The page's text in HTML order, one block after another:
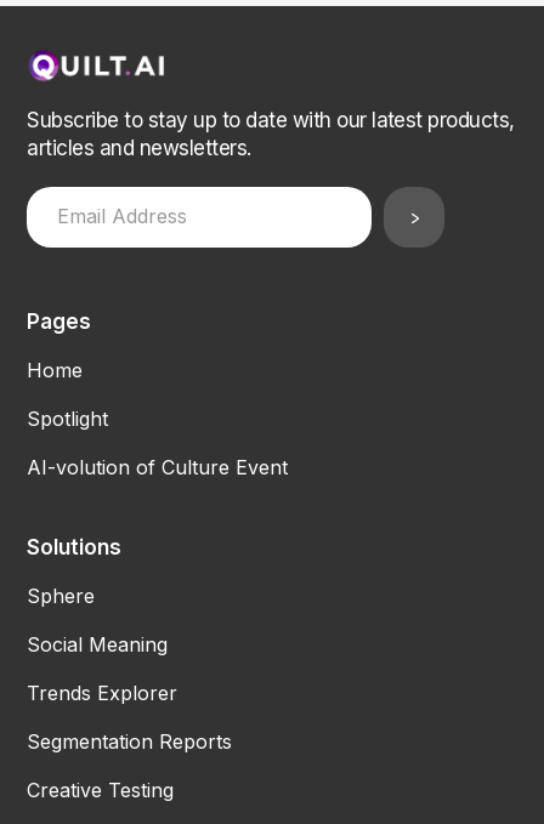
Subscribe to stay up to date with our latest products,
articles and newsletters.
Pages
Home
Spotlight
AI-volution of Culture Event
Solutions
Sphere
Social Meaning
Trends Explorer
Segmentation Reports
Creative Testing